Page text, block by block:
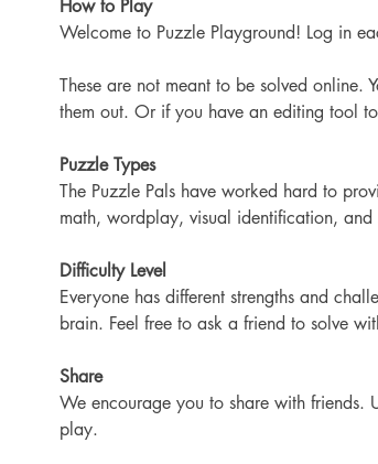
How to Play
Welcome to Puzzle Playground! Log in
These are not meant to be solved online.
them out. Or if you have an editing tool
Puzzle Types
The Puzzle Pals have worked hard to
math, wordplay, visual identification, and
Difficulty Level
Everyone has different strengths and
brain. Feel free to ask a friend to solve
Share
We encourage you to share with friends.
play.